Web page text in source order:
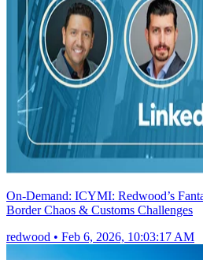
On-Demand: ICYMI: Redwood’s
Border Chaos & Customs Challenges
redwood • Feb 6, 2026, 10:03:17 AM